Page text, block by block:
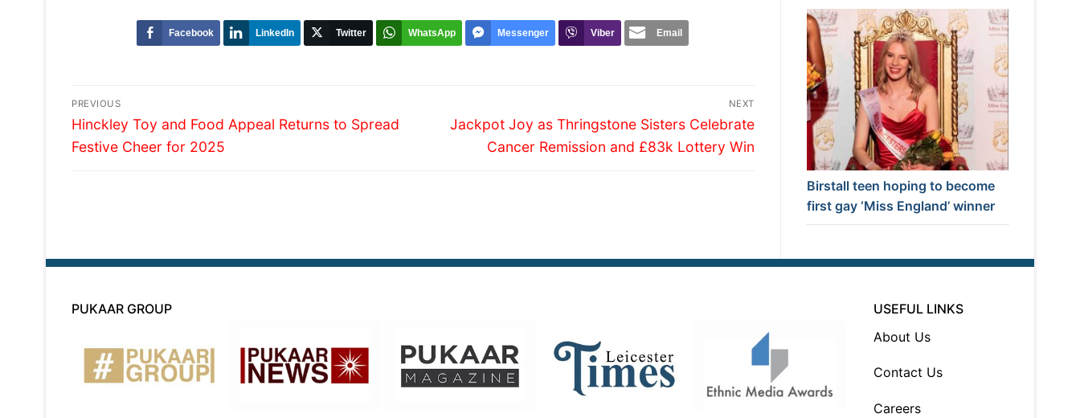
Facebook LinkedIn Twitter WhatsApp Messenger Viber Email
Post
navigation
PREVIOUS
Previous
post:
Hinckley Toy and Food Appeal Returns to Spread
Festive Cheer for 2025
NEXT
Next
Jackpot Joy as Thringstone Sisters Celebrate
Cancer Remission and £83k Lottery Win
Birstall teen hoping to become
first gay ‘Miss England’ winner
PUKAAR GROUP
USEFUL LINKS
About Us
Contact Us
Careers